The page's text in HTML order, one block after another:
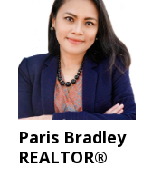
Paris Bradley
REALTOR®